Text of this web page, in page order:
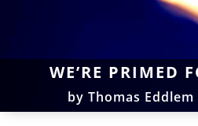
WE’RE PRIMED
by Thomas Eddlem